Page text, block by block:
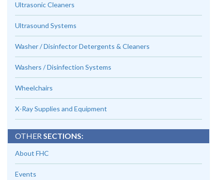
Ultrasonic Cleaners
Ultrasound Systems
Washer / Disinfector Detergents & Cleaners
Washers / Disinfection Systems
Wheelchairs
X-Ray Supplies and Equipment
OTHERSECTIONS:
About FHC
Events